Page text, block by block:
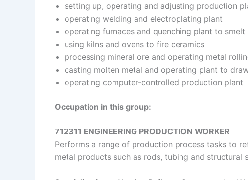
setting up, operating and adjusting production
operating welding and electroplating plant
operating furnaces and quenching plant to
using kilns and ovens to fire ceramics
processing mineral ore and operating metal
casting molten metal and operating plant to
operating computer-controlled production plant
Occupation in this group:
712311 ENGINEERING PRODUCTION WORKER
Performs a range of production process tasks to
metal products such as rods, tubing and structural